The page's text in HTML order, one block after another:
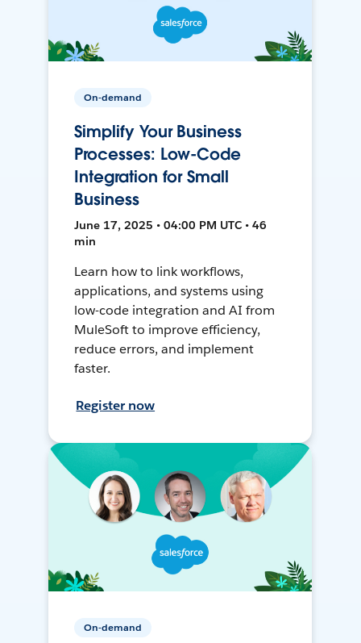
On-demand
Simplify Your Business
Processes: Low-Code
Integration for Small
Business
June 17, 2025 • 04:00 PM UTC • 46
min
Learn how to link workflows,
applications, and systems using
low-code integration and AI from
MuleSoft to improve efficiency,
reduce errors, and implement
faster.
Register now
On-demand